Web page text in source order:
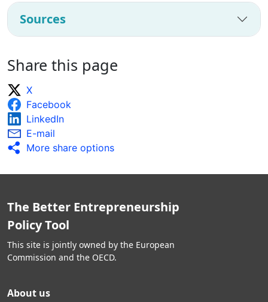
Sources
Share this page
X
Facebook
LinkedIn
E-mail
More share options
The Better Entrepreneurship
Policy Tool
This site is jointly owned by the European
Commission and the OECD.
About us